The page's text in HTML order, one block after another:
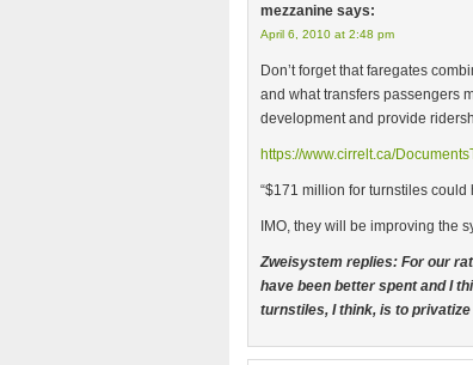
mezzanine says:
April 6, 2010 at 2:48 pm
Don’t forget that faregates
and what transfers passengers
development and provide
https://www.cirrelt.ca/
“$171 million for turnstiles
IMO, they will be improving the
Zweisystem replies: For our
have been better spent and I
turnstiles, I think, is to